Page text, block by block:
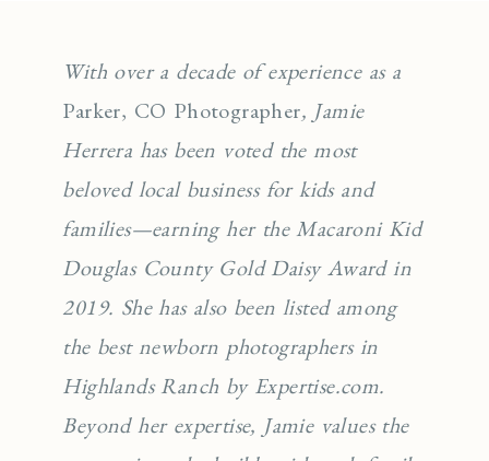
With over a decade of experience as a
Parker, CO Photographer, Jamie
Herrera has been voted the most
beloved local business for kids and
families—earning her the Macaroni Kid
Douglas County Gold Daisy Award in
2019. She has also been listed among
the best newborn photographers in
Highlands Ranch by Expertise.com.
Beyond her expertise, Jamie values the